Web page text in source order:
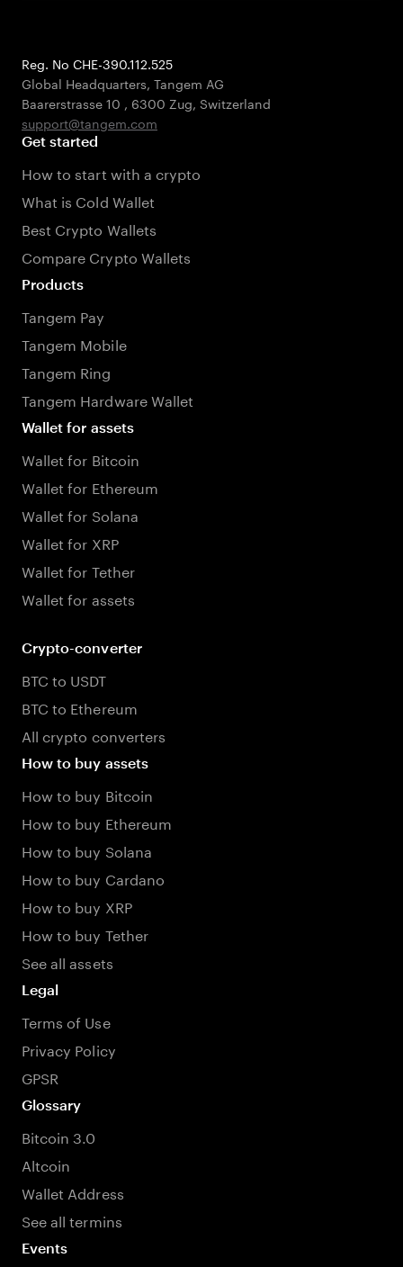
Reg. No CHE-390.112.525
Global Headquarters, Tangem AG
Baarerstrasse 10 , 6300 Zug, Switzerland
support@tangem.com
Get started
How to start with a crypto
What is Cold Wallet
Best Crypto Wallets
Compare Crypto Wallets
Products
Tangem Pay
Tangem Mobile
Tangem Ring
Tangem Hardware Wallet
Wallet for assets
Wallet for Bitcoin
Wallet for Ethereum
Wallet for Solana
Wallet for XRP
Wallet for Tether
Wallet for assets
Crypto-converter
BTC to USDT
BTC to Ethereum
All crypto converters
How to buy assets
How to buy Bitcoin
How to buy Ethereum
How to buy Solana
How to buy Cardano
How to buy XRP
How to buy Tether
See all assets
Legal
Terms of Use
Privacy Policy
GPSR
Glossary
Bitcoin 3.0
Altcoin
Wallet Address
See all termins
Events